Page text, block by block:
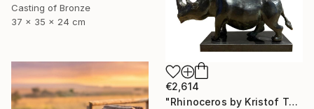
Casting of Bronze
37 x 35 x 24 cm
€2,614
"Rhinoceros by Kristof Toth" Sculpture